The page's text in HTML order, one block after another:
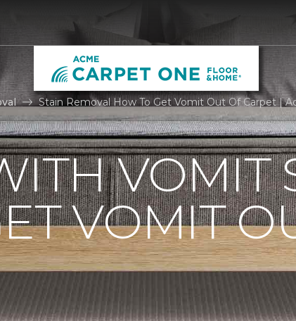
Stain Removal How To Get Vomit Out Of Carpet |
VOMIT
VOMIT